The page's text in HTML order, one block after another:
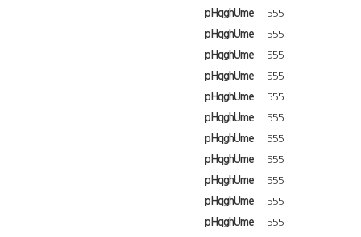
pHqghUme
555
pHqghUme
555
pHqghUme
555
pHqghUme
555
pHqghUme
555
pHqghUme
555
pHqghUme
555
pHqghUme
555
pHqghUme
555
pHqghUme
555
pHqghUme
555